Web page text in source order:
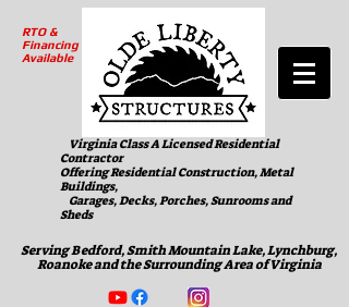
RTO &
Financing
Available
Virginia Class A Licensed Residential
Contractor
Offering Residential Construction, Metal
Buildings,
Garages, Decks, Porches, Sunrooms and
Sheds
Serving Bedford, Smith Mountain Lake, Lynchburg,
Roanoke and the Surrounding Area of Virginia